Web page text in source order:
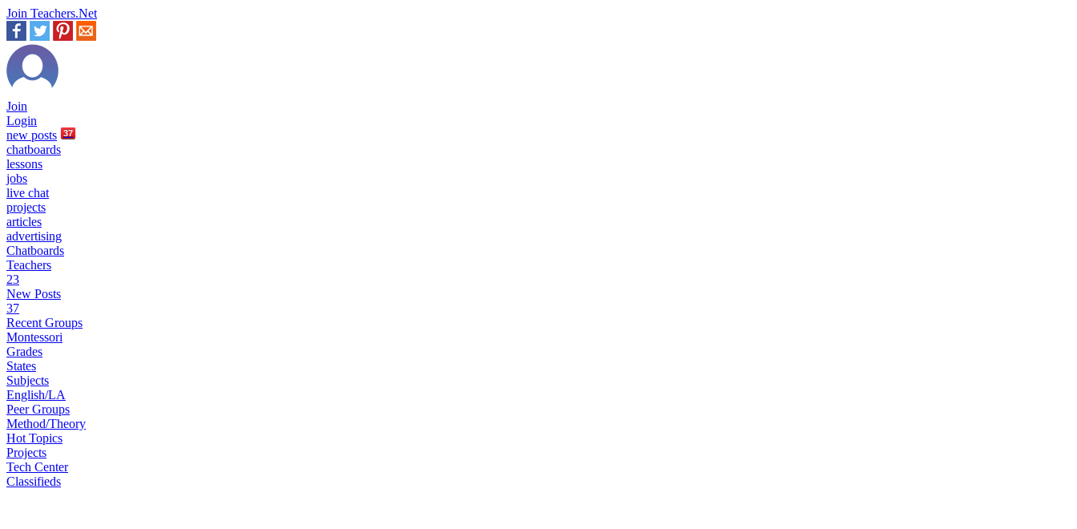
Join Teachers.Net
Join
Login
new posts 37
chatboards
lessons
jobs
live chat
projects
articles
advertising
Chatboards
Teachers
23
New Posts
37
Recent Groups
Montessori
Grades
States
Subjects
English/LA
Peer Groups
Method/Theory
Hot Topics
Projects
Tech Center
Classifieds